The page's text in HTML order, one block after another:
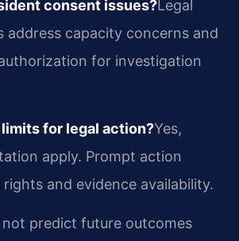
consent issues?Legal
address capacity concerns and
for investigation
for legal action?Yes,
apply. Prompt action
rights and evidence availability.
not predict future outcomes